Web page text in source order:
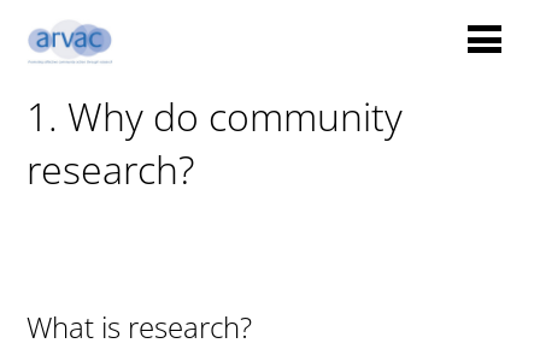
1. Why do community
research?
What is research?